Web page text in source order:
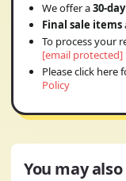
We offer a30-day
Final sale items
To process your
[email protected]
Please click here
Policy
You may